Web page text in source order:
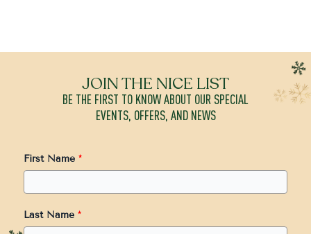
JOIN THE NICE LIST
BE THE FIRST TO KNOW ABOUT OUR SPECIAL
EVENTS, OFFERS, AND NEWS
First Name*
Last Name*